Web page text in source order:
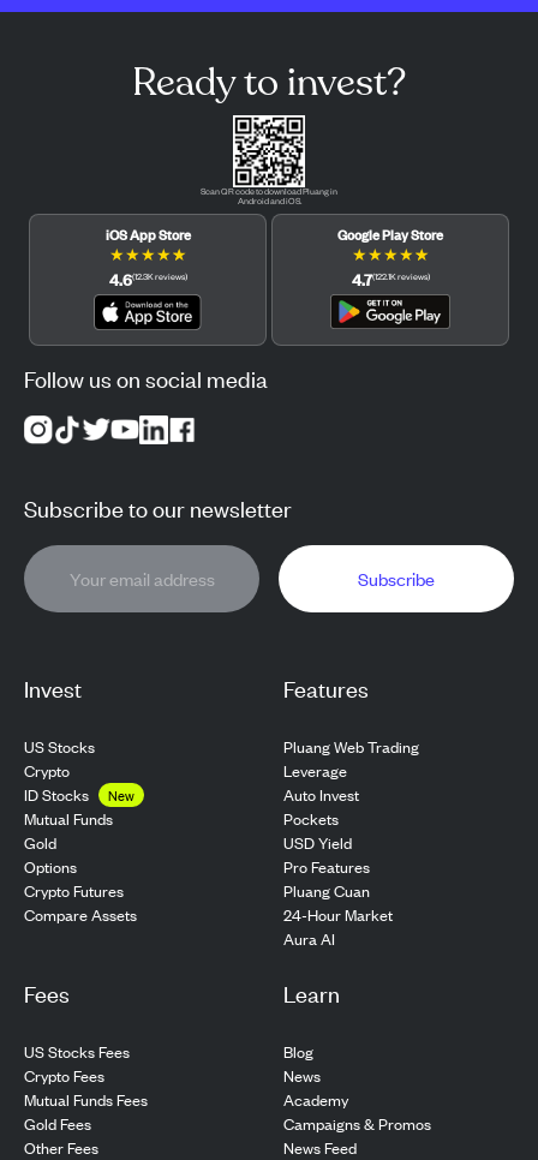
Invest
US Stocks
Crypto
ID Stocks
New
Mutual Funds
Gold
Options
Crypto Futures
Compare Assets
Features
Pluang Web Trading
Leverage
Auto Invest
Pockets
USD Yield
Pro Features
Pluang Cuan
24-Hour Market
Aura AI
Fees
US Stocks Fees
Crypto Fees
Mutual Funds Fees
Gold Fees
Other Fees
Learn
Blog
News
Academy
Campaigns & Promos
News Feed
Ready to invest?
Scan QR code to download Pluang in
Android and iOS.
iOS App Store
★★★★★
4.6(12.3Kreviews)
Google Play Store
★★★★★
4.7(122.1Kreviews)
Follow us on social media
Subscribe to our newsletter
Subscribe